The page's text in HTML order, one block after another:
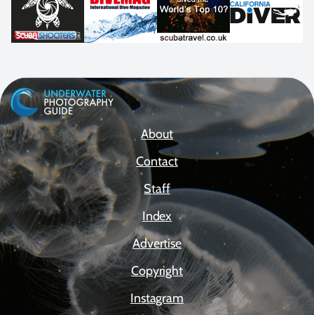
About
Contact
Staff
Index
Advertise
Copyright
Instagram